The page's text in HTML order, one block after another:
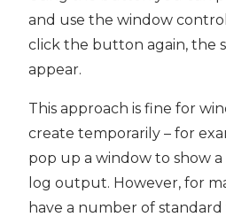
and use the window
click the button again, the
appear.
This approach is fine for
create temporarily – for
pop up a window to show
log output. However, for
have a number of